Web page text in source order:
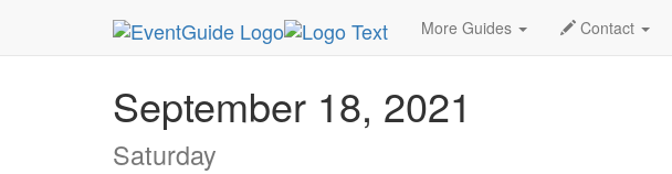
More Guides Contact
MetroGuide.Network EventGuide New York September 2021 Daily List
September 18, 2021
Saturday